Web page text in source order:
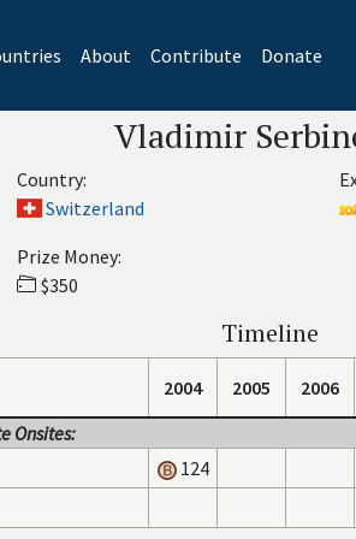
About Contribute Donate
Vladimir
Country:
Switzerland
Prize Money:
$350
Timeline
2004 2005 2006
Onsites:
124